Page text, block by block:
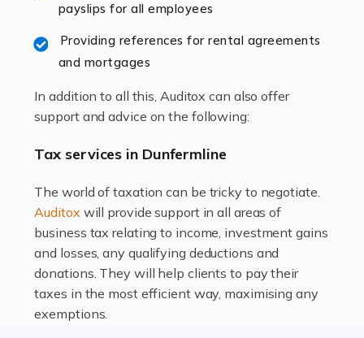
offer the best services to their customers. But […]
Read more
Working in the aviation industry can be an enjoyable
has its attractions, thrills and perks, but it also has its
Read more
Accountants For Estate Agents
The property sector is a dynamic and ever-evolving
industry, and one that is an all-encompassing role for
many professionals in the sector. For estate agents,
payslips for all employees
Providing references for rental agreements
and mortgages
In addition to all this, Auditox can also offer
support and advice on the following:
Tax services in Dunfermline
The world of taxation can be tricky to negotiate.
Auditox will provide support in all areas of
business tax relating to income, investment gains
and losses, any qualifying deductions and
donations. They will help clients to pay their
taxes in the most efficient way, maximising any
exemptions.